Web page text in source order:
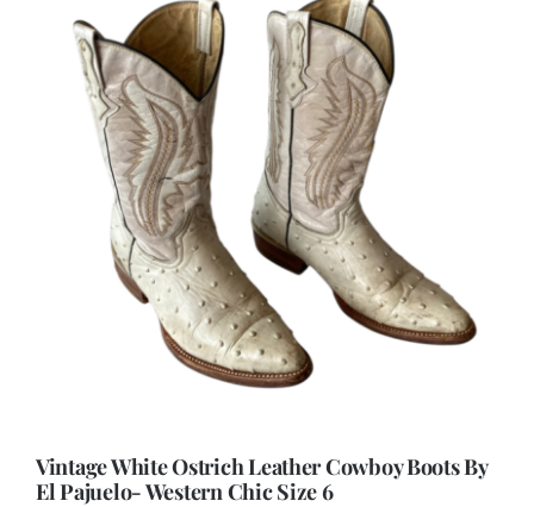
Vintage White Ostrich Leather Cowboy Boots By
El Pajuelo- Western Chic Size 6